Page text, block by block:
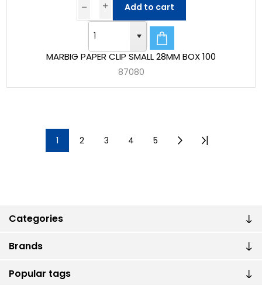
Categories
Brands
Popular tags
MARBIG PAPER CLIP SMALL 28MM BOX 100
87080
Add to cart
1 2 3 4 5